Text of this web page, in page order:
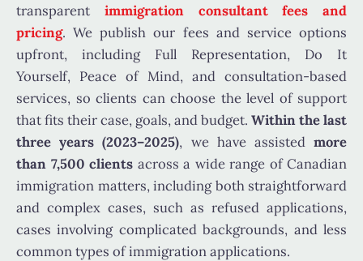
transparent immigration consultant fees and
pricing. We publish our fees and service options
upfront, including Full Representation, Do It
Yourself, Peace of Mind, and consultation-based
services, so clients can choose the level of support
that fits their case, goals, and budget. Within the last
three years (2023–2025), we have assistedmore
than 7,500 clients across a wide range of Canadian
immigration matters, including both straightforward
and complex cases, such as refused applications,
cases involving complicated backgrounds, and less
common types of immigration applications.